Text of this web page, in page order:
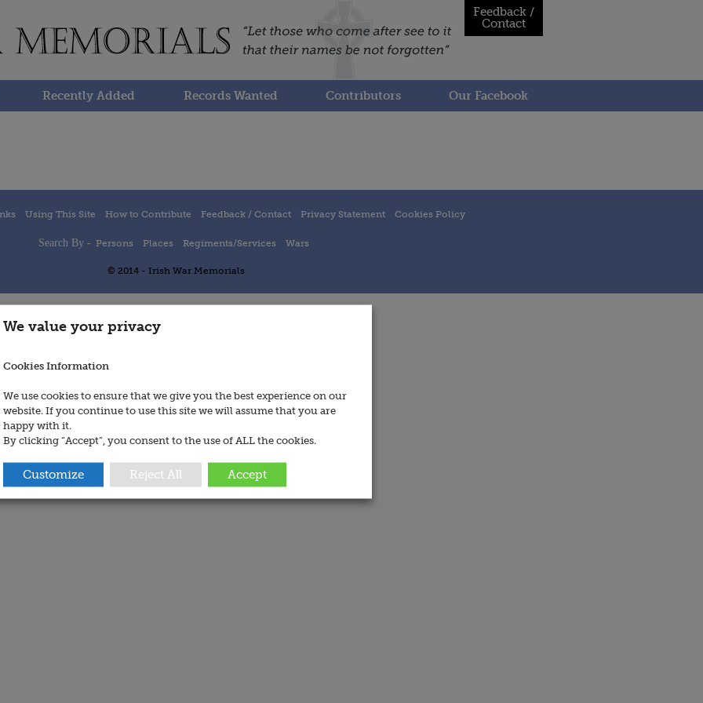
Feedback /
Contact
Recently Added Records Wanted Contributors Our Facebook
Using This Site How to Contribute Feedback / Contact Privacy Statement Cookies Policy
Search By - Persons Places Regiments/Services Wars
© 2014 - Irish War Memorials
We value your privacy
Cookies Information
We use cookies to ensure that we give you the best experience on our
website. If you continue to use this site we will assume that you are
happy with it.
By clicking “Accept”, you consent to the use of ALL the cookies.
Customize Reject All Accept